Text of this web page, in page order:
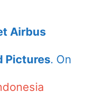
Airbus
Pictures. On